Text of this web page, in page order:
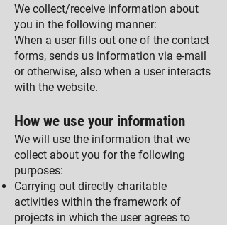
We collect/receive information about
you in the following manner:
When a user fills out one of the contact
forms, sends us information via e-mail
or otherwise, also when a user interacts
with the website.
How we use your information
We will use the information that we
collect about you for the following
purposes:
Carrying out directly charitable
activities within the framework of
projects in which the user agrees to